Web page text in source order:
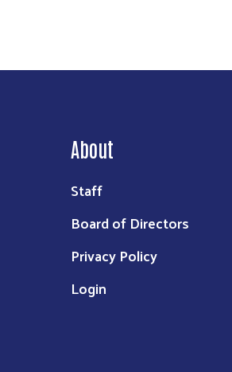
About
Staff
Board of Directors
Privacy Policy
Login